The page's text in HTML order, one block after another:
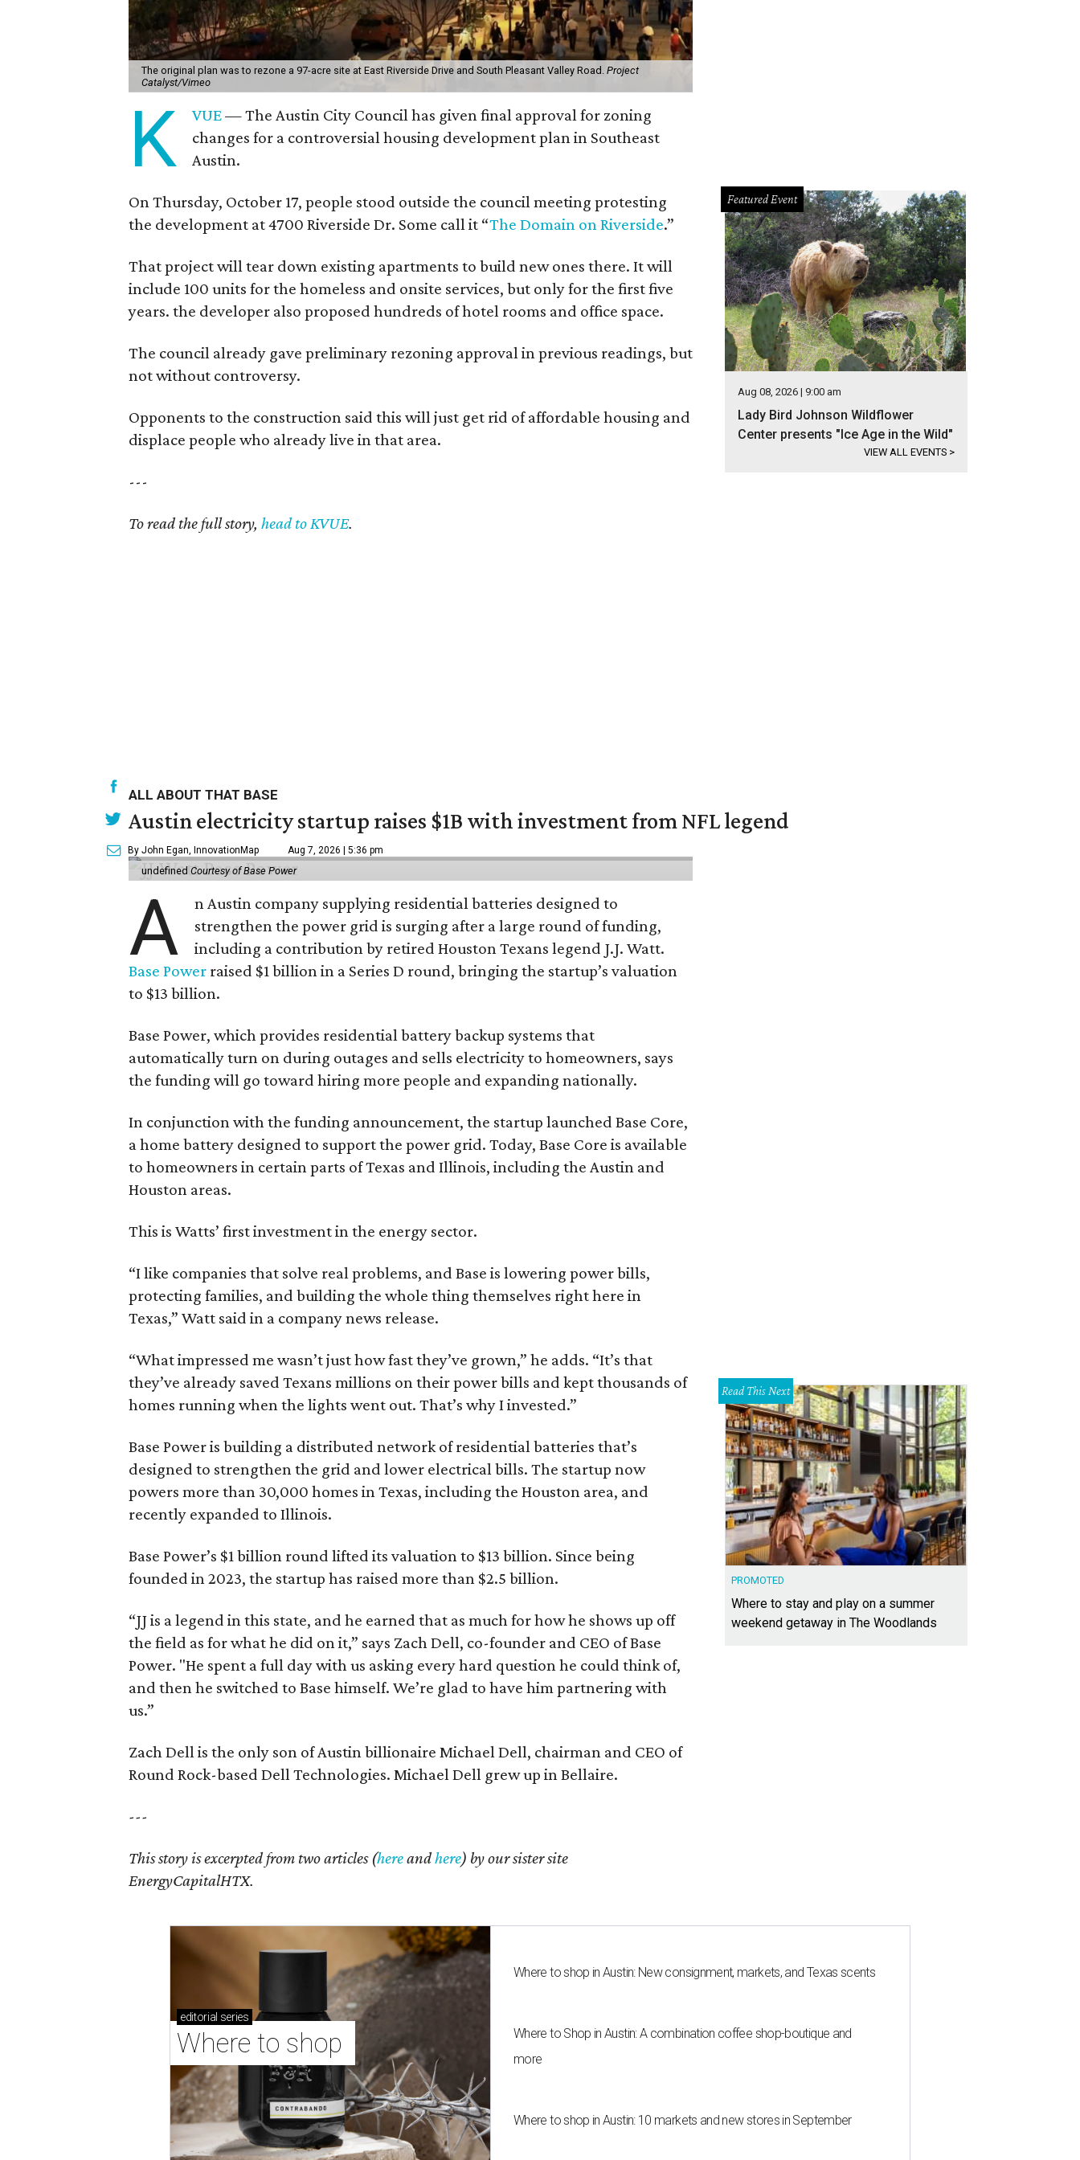
The original plan was to rezone a 97-acre site at East Riverside Drive and South Pleasant Valley Road. Project
Catalyst/Vimeo
K VUE— The Austin City Council has given final approval for zoning
changes for a controversial housing development plan in Southeast
Austin.
On Thursday, October 17, people stood outside the council meeting protesting
the development at 4700 Riverside Dr. Some call it “The Domain on Riverside.”
That project will tear down existing apartments to build new ones there. It will
include 100 units for the homeless and onsite services, but only for the first five
years. the developer also proposed hundreds of hotel rooms and office space.
The council already gave preliminary rezoning approval in previous readings, but
not without controversy.
Opponents to the construction said this will just get rid of affordable housing and
displace people who already live in that area.
---
To read the full story, head to KVUE.
Featured Event
Aug 08, 2026 | 9:00 am
Lady Bird Johnson Wildflower
Center presents "Ice Age in the Wild"
VIEW ALL EVENTS >
ALL ABOUT THAT BASE
Austin electricity startup raises $1B with investment from NFL legend
By John Egan, InnovationMap Aug 7, 2026 | 5:36 pm
undefined Courtesy of Base Power
A
n Austin company supplying residential batteries designed to
strengthen the power grid is surging after a large round of funding,
including a contribution by retired Houston Texans legend J.J. Watt.
Base Power raised $1 billion in a Series D round, bringing the startup’s valuation
to $13 billion.
Base Power, which provides residential battery backup systems that
automatically turn on during outages and sells electricity to homeowners, says
the funding will go toward hiring more people and expanding nationally.
In conjunction with the funding announcement, the startup launched Base Core,
a home battery designed to support the power grid. Today, Base Core is available
to homeowners in certain parts of Texas and Illinois, including the Austin and
Houston areas.
This is Watts’ first investment in the energy sector.
“I like companies that solve real problems, and Base is lowering power bills,
protecting families, and building the whole thing themselves right here in
Texas,” Watt said in a company news release.
“What impressed me wasn’t just how fast they’ve grown,” he adds. “It’s that
they’ve already saved Texans millions on their power bills and kept thousands of
homes running when the lights went out. That’s why I invested.”
Base Power is building a distributed network of residential batteries that’s
designed to strengthen the grid and lower electrical bills. The startup now
powers more than 30,000 homes in Texas, including the Houston area, and
recently expanded to Illinois.
Base Power’s $1 billion round lifted its valuation to $13 billion. Since being
founded in 2023, the startup has raised more than $2.5 billion.
“JJ is a legend in this state, and he earned that as much for how he shows up off
the field as for what he did on it,” says Zach Dell, co-founder and CEO of Base
Power. "He spent a full day with us asking every hard question he could think of,
and then he switched to Base himself. We’re glad to have him partnering with
us.”
Zach Dell is the only son of Austin billionaire Michael Dell, chairman and CEO of
Round Rock-based Dell Technologies. Michael Dell grew up in Bellaire.
---
This story is excerpted from two articles (hereandhere) by our sister site
EnergyCapitalHTX.
Read This Next
PROMOTED
Where to stay and play on a summer
weekend getaway in The Woodlands
editorial series
Where to shop
Where to shop in Austin: New consignment, markets, and Texas scents
Where to Shop in Austin: A combination coffee shop-boutique and
more
Where to shop in Austin: 10 markets and new stores in September